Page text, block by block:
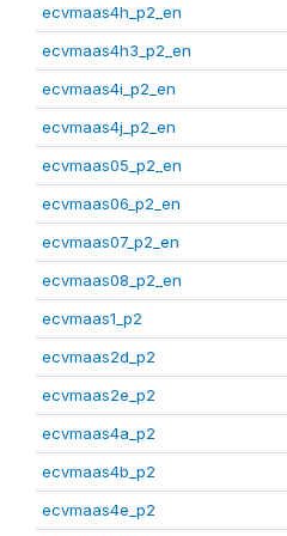
ecvmaas4h_p2_en
ecvmaas4h3_p2_en
ecvmaas4i_p2_en
ecvmaas4j_p2_en
ecvmaas05_p2_en
ecvmaas06_p2_en
ecvmaas07_p2_en
ecvmaas08_p2_en
ecvmaas1_p2
ecvmaas2d_p2
ecvmaas2e_p2
ecvmaas4a_p2
ecvmaas4b_p2
ecvmaas4e_p2